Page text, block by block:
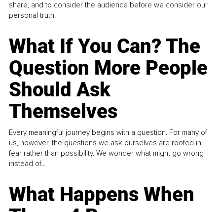
share, and to consider the audience before we consider our
personal truth.
What If You Can? The
Question More People
Should Ask
Themselves
Every meaningful journey begins with a question. For many of
us, however, the questions we ask ourselves are rooted in
fear rather than possibility. We wonder what might go wrong
instead of...
What Happens When